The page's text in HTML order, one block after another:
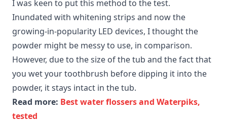
I was keen to put this method to the test.
Inundated with whitening strips and now the
growing-in-popularity LED devices, I thought the
powder might be messy to use, in comparison.
However, due to the size of the tub and the fact that
you wet your toothbrush before dipping it into the
powder, it stays intact in the tub.
Read more: Best water flossers and Waterpiks,
tested